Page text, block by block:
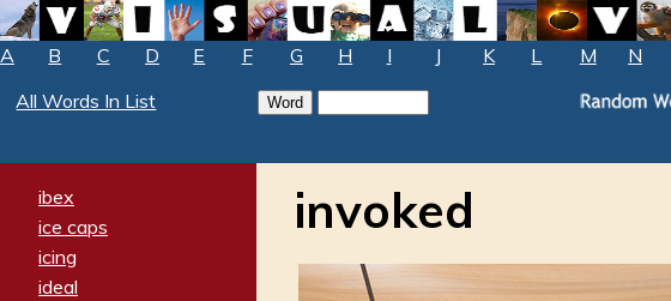
A B C D E F G H I J K L M N
All Words In List
ibex
ice caps
icing
ideal
invoked